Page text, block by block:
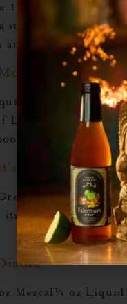
1 oz Mezcal 1 oz
style oat milk
and then strain up
oz Crème De
Liquid Alchemist
of grenadine
Colada
Chartreuse1
strain into a tall
Mezcal¾ oz Liquid